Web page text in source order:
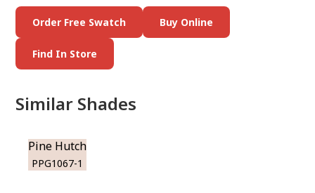
Order Free Swatch Buy Online
Find In Store
Similar Shades
Pine Hutch
PPG1067-1